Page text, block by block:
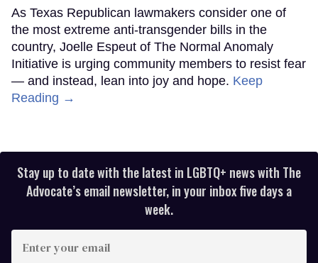
As Texas Republican lawmakers consider one of
the most extreme anti-transgender bills in the
country, Joelle Espeut of The Normal Anomaly
Initiative is urging community members to resist fear
— and instead, lean into joy and hope. Keep
Reading →
Stay up to date with the latest in LGBTQ+ news with The
Advocate’s email newsletter, in your inbox five days a
week.
your